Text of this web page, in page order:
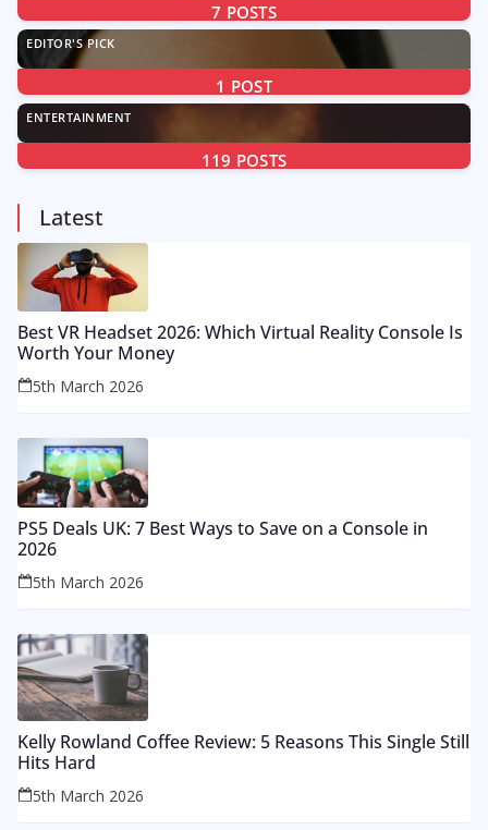
7 POSTS
EDITOR'S PICK
1 POST
ENTERTAINMENT
119 POSTS
Latest
Best VR Headset 2026: Which Virtual Reality Console Is
Worth Your Money
5th March 2026
PS5 Deals UK: 7 Best Ways to Save on a Console in
2026
5th March 2026
Kelly Rowland Coffee Review: 5 Reasons This Single Still
Hits Hard
5th March 2026